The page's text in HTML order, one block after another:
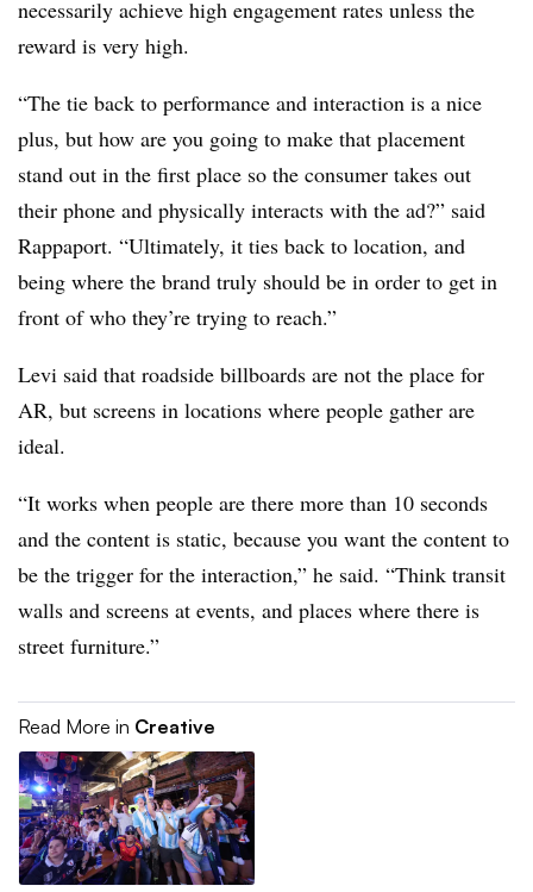
necessarily achieve high engagement rates unless the
reward is very high.
“The tie back to performance and interaction is a nice
plus, but how are you going to make that placement
stand out in the first place so the consumer takes out
their phone and physically interacts with the ad?” said
Rappaport. “Ultimately, it ties back to location, and
being where the brand truly should be in order to get in
front of who they’re trying to reach.”
Levi said that roadside billboards are not the place for
AR, but screens in locations where people gather are
ideal.
“It works when people are there more than 10 seconds
and the content is static, because you want the content to
be the trigger for the interaction,” he said. “Think transit
walls and screens at events, and places where there is
street furniture.”
Read More in Creative